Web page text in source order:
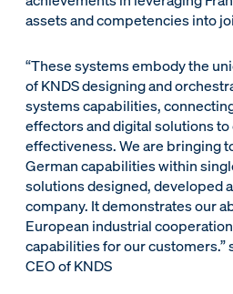
assets and competencies into
“These systems embody the
of KNDS designing and
systems capabilities,
effectors and digital solutions
effectiveness. We are bringing
German capabilities within
solutions designed, developed
company. It demonstrates our
European industrial
capabilities for our customers.”
CEO of KNDS